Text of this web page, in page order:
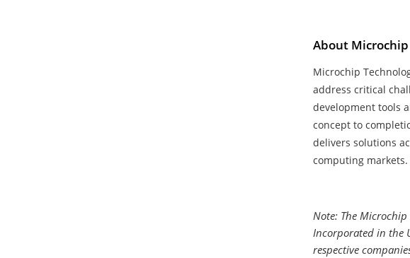
About Microchip
Microchip
address critical
development tools
concept to
delivers solutions
computing
Note: The
Incorporated in the
respective